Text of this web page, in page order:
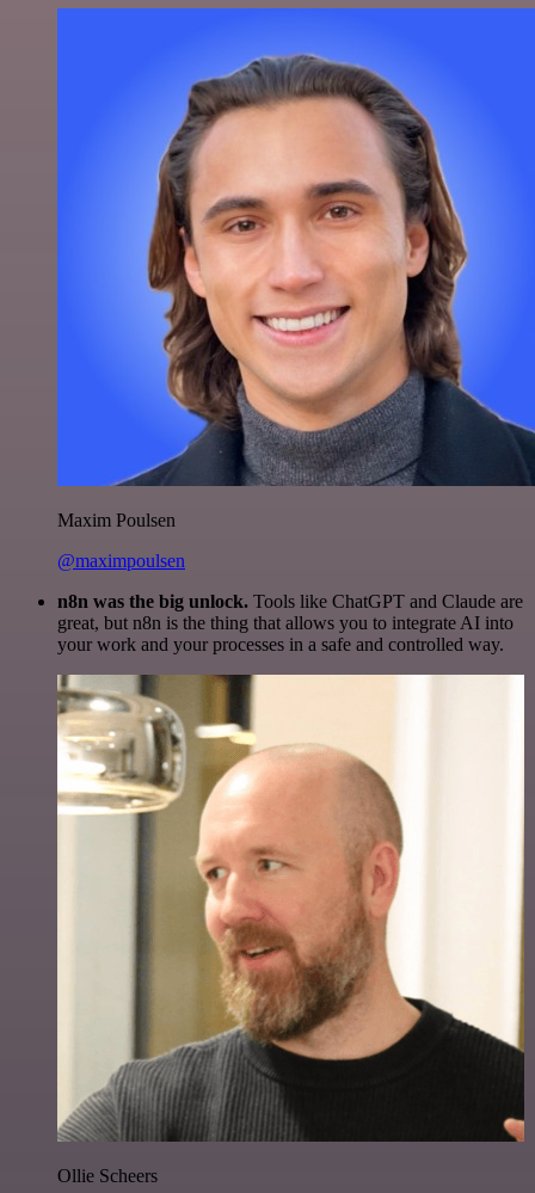
Maxim Poulsen
@maximpoulsen
n8n was the big unlock. Tools like ChatGPT and Claude are
great, but n8n is the thing that allows you to integrate AI into
your work and your processes in a safe and controlled way.
Ollie Scheers